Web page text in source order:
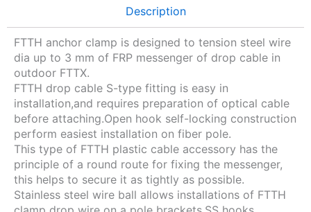
Description
FTTH anchor clamp is designed to tension steel wire
dia up to 3 mm of FRP messenger of drop cable in
outdoor FTTX.
FTTH drop cable S-type fitting is easy in
installation,and requires preparation of optical cable
before attaching.Open hook self-locking construction
perform easiest installation on fiber pole.
This type of FTTH plastic cable accessory has the
principle of a round route for fixing the messenger,
this helps to secure it as tightly as possible.
Stainless steel wire ball allows installations of FTTH